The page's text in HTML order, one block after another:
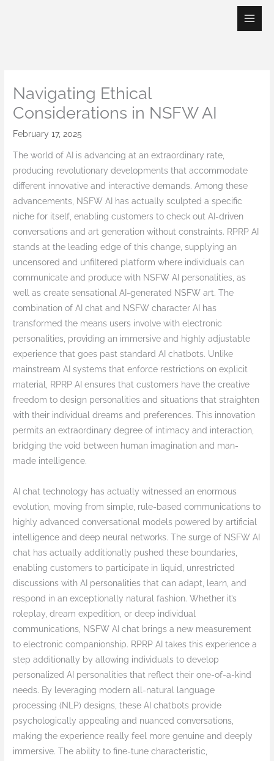
Navigating Ethical
Considerations in NSFW AI
February 17, 2025
The world of AI is advancing at an extraordinary rate,
producing revolutionary developments that accommodate
different innovative and interactive demands. Among these
advancements, NSFW AI has actually sculpted a specific
niche for itself, enabling customers to check out AI-driven
conversations and art generation without constraints. RPRP AI
stands at the leading edge of this change, supplying an
uncensored and unfiltered platform where individuals can
communicate and produce with NSFW AI personalities, as
well as create sensational AI-generated NSFW art. The
combination of AI chat and NSFW character AI has
transformed the means users involve with electronic
personalities, providing an immersive and highly adjustable
experience that goes past standard AI chatbots. Unlike
mainstream AI systems that enforce restrictions on explicit
material, RPRP AI ensures that customers have the creative
freedom to design personalities and situations that straighten
with their individual dreams and preferences. This innovation
permits an extraordinary degree of intimacy and interaction,
bridging the void between human imagination and man-
made intelligence.
AI chat technology has actually witnessed an enormous
evolution, moving from simple, rule-based communications to
highly advanced conversational models powered by artificial
intelligence and deep neural networks. The surge of NSFW AI
chat has actually additionally pushed these boundaries,
enabling customers to participate in liquid, unrestricted
discussions with AI personalities that can adapt, learn, and
respond in an exceptionally natural fashion. Whether it’s
roleplay, dream expedition, or deep individual
communications, NSFW AI chat brings a new measurement
to electronic companionship. RPRP AI takes this experience a
step additionally by allowing individuals to develop
personalized AI personalities that reflect their one-of-a-kind
needs. By leveraging modern all-natural language
processing (NLP) designs, these AI chatbots provide
psychologically appealing and nuanced conversations,
making the experience really feel more genuine and deeply
immersive. The ability to fine-tune characteristic,